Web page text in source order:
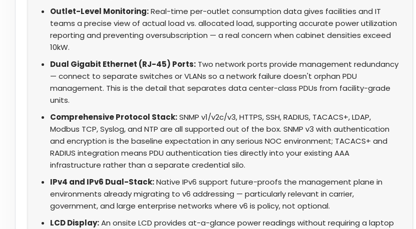
Outlet-Level Monitoring:Real-time per-outlet consumption data gives facilities and IT
teams a precise view of actual load vs. allocated load, supporting accurate power utilization
reporting and preventing oversubscription — a real concern when cabinet densities exceed
10kW.
Dual Gigabit Ethernet (RJ-45) Ports: Two network ports provide management redundancy
— connect to separate switches or VLANs so a network failure doesn't orphan PDU
management. This is the detail that separates data center-class PDUs from facility-grade
units.
Comprehensive Protocol Stack:SNMP v1/v2c/v3, HTTPS, SSH, RADIUS, TACACS+, LDAP,
Modbus TCP, Syslog, and NTP are all supported out of the box. SNMP v3 with authentication
and encryption is the baseline expectation in any serious NOC environment; TACACS+ and
RADIUS integration means PDU authentication ties directly into your existing AAA
infrastructure rather than a separate credential silo.
IPv4 and IPv6 Dual-Stack:Native IPv6 support future-proofs the management plane in
environments already migrating to v6 addressing — particularly relevant in carrier,
government, and large enterprise networks where v6 is policy, not optional.
LCD Display:An onsite LCD provides at-a-glance power readings without requiring a laptop